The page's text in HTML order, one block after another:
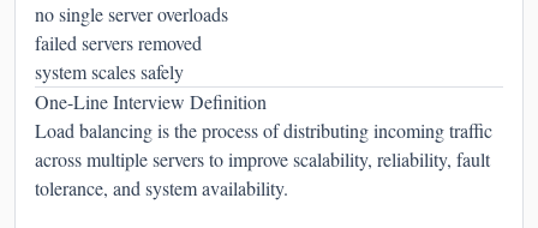
no single server overloads
failed servers removed
system scales safely
One-Line Interview Definition
Load balancing is the process of distributing incoming traffic
across multiple servers to improve scalability, reliability, fault
tolerance, and system availability.